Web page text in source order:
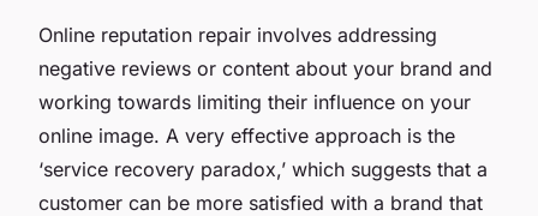
Online reputation repair involves addressing
negative reviews or content about your brand and
working towards limiting their influence on your
online image. A very effective approach is the
‘service recovery paradox,’ which suggests that a
customer can be more satisfied with a brand that